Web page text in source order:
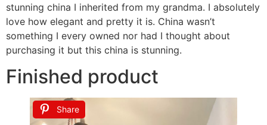
stunning china I inherited from my grandma. I absolutely
love how elegant and pretty it is. China wasn’t
something I every owned nor had I thought about
purchasing it but this china is stunning.
Finished product
Share